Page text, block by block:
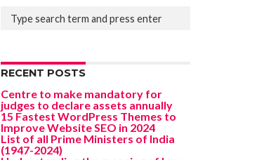
RECENT POSTS
Centre to make mandatory for
judges to declare assets annually
15 Fastest WordPress Themes to
Improve Website SEO in 2024
List of all Prime Ministers of India
(1947-2024)